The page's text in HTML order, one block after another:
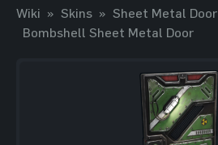
Wiki » Skins » Sheet Metal Door
Bombshell Sheet Metal Door